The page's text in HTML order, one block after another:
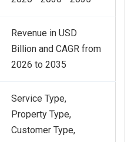
Revenue in USD
Billion and CAGR from
2026 to 2035
Service Type,
Property Type,
Customer Type,